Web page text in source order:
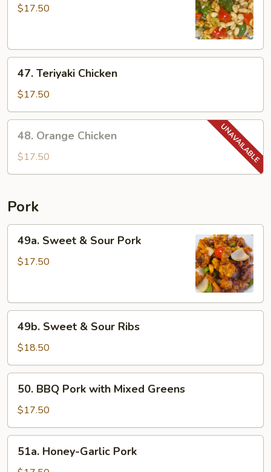
Pao
Nuts
$17.50
Teriyaki
Chicken
47. Teriyaki Chicken
$17.50
Orange
Chicken
48. Orange Chicken
$17.50
Pork
Sweet
49a. Sweet & Sour Pork
$17.50
Sweet
Sour
Ribs
49b. Sweet & Sour Ribs
$18.50
BBQ
Pork
with
Mixed
Greens
50. BBQ Pork with Mixed Greens
$17.50
Honey-
51a. Honey-Garlic Pork